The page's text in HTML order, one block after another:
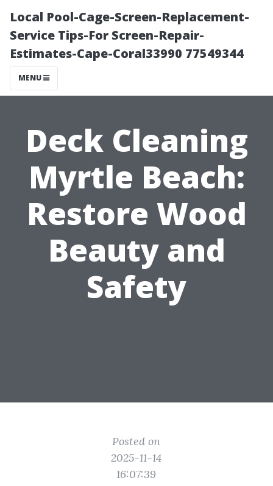
Local Pool-Cage-Screen-Replacement-
Service Tips-For Screen-Repair-
Estimates-Cape-Coral33990 77549344
MENU
Deck Cleaning
Myrtle Beach:
Restore Wood
Beauty and
Safety
Posted on
2025-11-14
16:07:39